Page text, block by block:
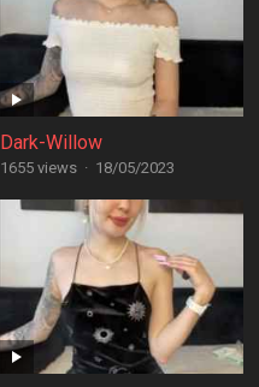
Dark-Willow
1655 views · 18/05/2023